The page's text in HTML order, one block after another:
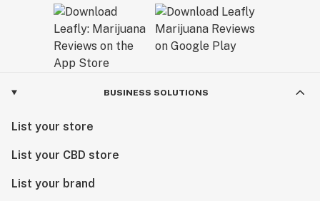
BUSINESS SOLUTIONS
List your store
List your CBD store
List your brand